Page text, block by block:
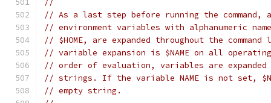
//
// As a last step before running the command,
// environment variables with alphanumeric
// $HOME, are expanded throughout the
// variable expansion is $NAME on all
// order of evaluation, variables are expanded
// strings. If the variable NAME is not set,
// empty string.